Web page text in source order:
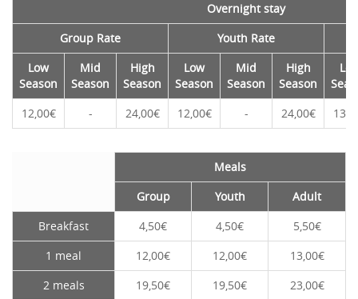
Overnight stay
Group Rate
Youth Rate
Low
Season
Mid
Season
High
Season
Low
Season
Mid
Season
High
Season
12,00€
- 24,00€ 12,00€ - 24,00€
Meals
Group
Youth
Adult
Breakfast
4,50€ 4,50€
5,50€
1 meal
12,00€ 12,00€
13,00€
2 meals
19,50€ 19,50€ 23,00€